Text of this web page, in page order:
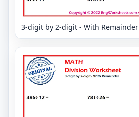
3-digit by 2-digit - With Remainder